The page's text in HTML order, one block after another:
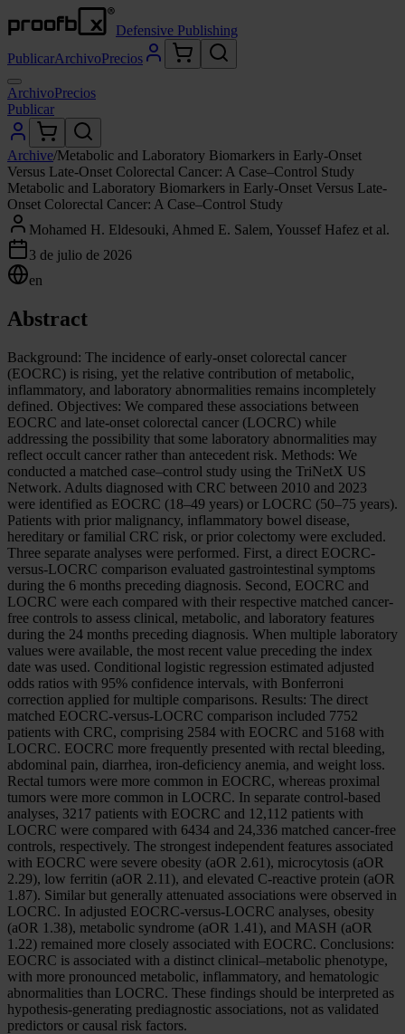
Defensive Publishing
PublicarArchivoPrecios
ArchivoPrecios
Publicar
Archive/Metabolic and Laboratory Biomarkers in Early-Onset
Versus Late-Onset Colorectal Cancer: A Case–Control Study
Metabolic and Laboratory Biomarkers in Early-Onset Versus Late-
Onset Colorectal Cancer: A Case–Control Study
Mohamed H. Eldesouki, Ahmed E. Salem, Youssef Hafez et al.
3 de julio de 2026
en
Abstract
Background: The incidence of early-onset colorectal cancer
(EOCRC) is rising, yet the relative contribution of metabolic,
inflammatory, and laboratory abnormalities remains incompletely
defined. Objectives: We compared these associations between
EOCRC and late-onset colorectal cancer (LOCRC) while
addressing the possibility that some laboratory abnormalities may
reflect occult cancer rather than antecedent risk. Methods: We
conducted a matched case–control study using the TriNetX US
Network. Adults diagnosed with CRC between 2010 and 2023
were identified as EOCRC (18–49 years) or LOCRC (50–75 years).
Patients with prior malignancy, inflammatory bowel disease,
hereditary or familial CRC risk, or prior colectomy were excluded.
Three separate analyses were performed. First, a direct EOCRC-
versus-LOCRC comparison evaluated gastrointestinal symptoms
during the 6 months preceding diagnosis. Second, EOCRC and
LOCRC were each compared with their respective matched cancer-
free controls to assess clinical, metabolic, and laboratory features
during the 24 months preceding diagnosis. When multiple laboratory
values were available, the most recent value preceding the index
date was used. Conditional logistic regression estimated adjusted
odds ratios with 95% confidence intervals, with Bonferroni
correction applied for multiple comparisons. Results: The direct
matched EOCRC-versus-LOCRC comparison included 7752
patients with CRC, comprising 2584 with EOCRC and 5168 with
LOCRC. EOCRC more frequently presented with rectal bleeding,
abdominal pain, diarrhea, iron-deficiency anemia, and weight loss.
Rectal tumors were more common in EOCRC, whereas proximal
tumors were more common in LOCRC. In separate control-based
analyses, 3217 patients with EOCRC and 12,112 patients with
LOCRC were compared with 6434 and 24,336 matched cancer-free
controls, respectively. The strongest independent features associated
with EOCRC were severe obesity (aOR 2.61), microcytosis (aOR
2.29), low ferritin (aOR 2.11), and elevated C-reactive protein (aOR
1.87). Similar but generally attenuated associations were observed in
LOCRC. In adjusted EOCRC-versus-LOCRC analyses, obesity
(aOR 1.38), metabolic syndrome (aOR 1.41), and MASH (aOR
1.22) remained more closely associated with EOCRC. Conclusions:
EOCRC is associated with a distinct clinical–metabolic phenotype,
with more pronounced metabolic, inflammatory, and hematologic
abnormalities than LOCRC. These findings should be interpreted as
hypothesis-generating prediagnostic associations, not as validated
predictors or causal risk factors.